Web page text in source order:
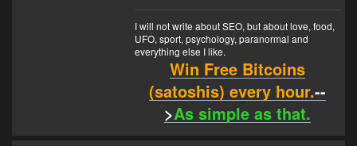
I will not write about SEO, but about love, food,
UFO, sport, psychology, paranormal and
everything else I like.
Win Free Bitcoins
(satoshis) every hour.--
>As simple as that.